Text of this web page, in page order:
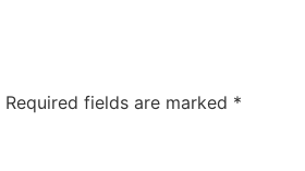
Required fields are marked *